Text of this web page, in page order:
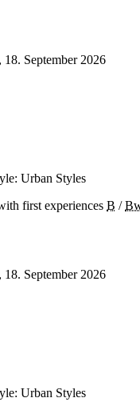
18. September 2026
Urban Styles
first experiences B /
18. September 2026
Urban Styles